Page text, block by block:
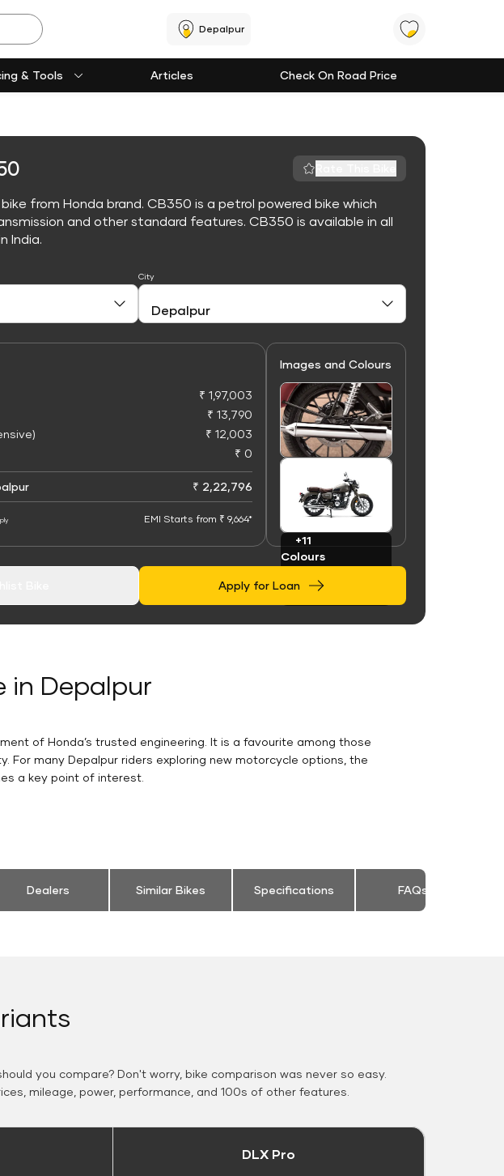
Depalpur
& Tools Articles Check On Road Price
from Honda brand. CB350 is a petrol powered bike which
and other standard features. CB350 is available in all
India.
City
₹ 1,97,003
₹ 13,790
₹ 12,003
₹ 0
₹ 2,22,796
EMI Starts from ₹ 9,664*
Images and Colours
+11
Colours
Apply for Loan
in Depalpur
of Honda’s trusted engineering. It is a favourite among those
For many Depalpur riders exploring new motorcycle options, the
a key point of interest.
Dealers Similar Bikes Specifications FAQs
you compare? Don't worry, bike comparison was never so easy.
mileage, power, performance, and 100s of other features.
DLX Pro